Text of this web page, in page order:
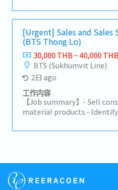
Communicate with
contribute stakeholders-
manager- Task as
Chonburi, other Surrounding
short-term and long-term
motivate subordinates to
engagement and develop
team.He/She will be
maintaining & growing
profit.Responsibilities:-
toward media agencies as
expand business
market presence.- Make
decisions to advance the
profits.- Build trusted
point of contact for
company’s continuity and
company.
[Urgent] Sales and Sales
(BTS Thong Lo)
30,000 THB ~ 40,000 THB
BTS (Sukhumvit Line)
2日 ago
工作内容
【Job summary】- Sell
material products.-
distributors, and related
Propose ideas to expand
reports in the company's